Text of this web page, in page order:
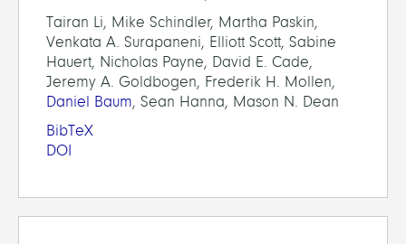
Tairan Li, Mike Schindler, Martha Paskin,
Venkata A. Surapaneni, Elliott Scott, Sabine
Hauert, Nicholas Payne, David E. Cade,
Jeremy A. Goldbogen, Frederik H. Mollen,
Daniel Baum, Sean Hanna, Mason N. Dean
BibTeX
DOI